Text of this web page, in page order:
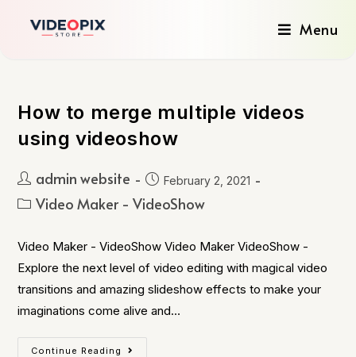
Menu
How to merge multiple videos
using videoshow
admin website February 2, 2021
Video Maker - VideoShow
Video Maker - VideoShow Video Maker VideoShow -
Explore the next level of video editing with magical video
transitions and amazing slideshow effects to make your
imaginations come alive and…
Continue Reading